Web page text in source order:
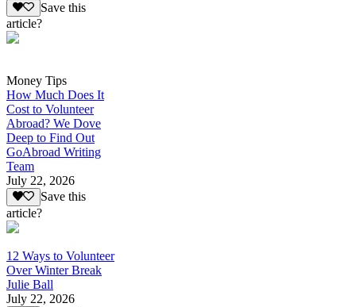
Save this
article?
Money Tips
How Much Does It
Cost to Volunteer
Abroad? We Dove
Deep to Find Out
GoAbroad Writing
Team
July 22, 2026
Save this
article?
12 Ways to Volunteer
Over Winter Break
Julie Ball
July 22, 2026